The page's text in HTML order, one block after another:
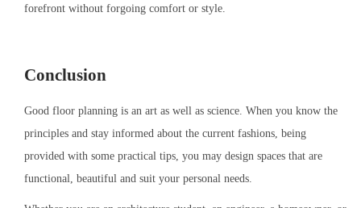
forefront without forgoing comfort or style.
Conclusion
Good floor planning is an art as well as science. When you know the
principles and stay informed about the current fashions, being
provided with some practical tips, you may design spaces that are
functional, beautiful and suit your personal needs.